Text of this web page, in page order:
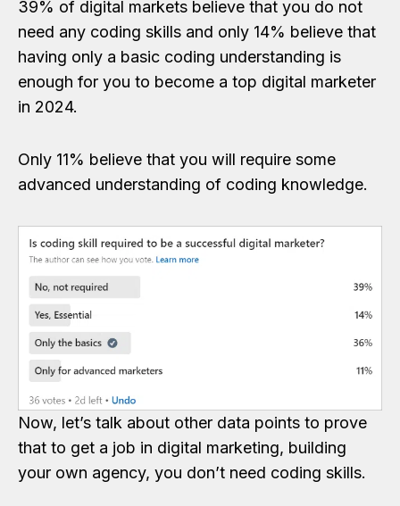
39% of digital markets believe that you do not
need any coding skills and only 14% believe that
having only a basic coding understanding is
enough for you to become a top digital marketer
in 2024.
Only 11% believe that you will require some
advanced understanding of coding knowledge.
Now, let’s talk about other data points to prove
that to get a job in digital marketing, building
your own agency, you don’t need coding skills.